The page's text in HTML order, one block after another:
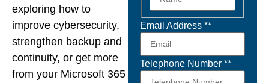
exploring how to
improve cybersecurity,
strengthen backup and
continuity, or get more
from your Microsoft 365
Email Address **
Telephone Number **